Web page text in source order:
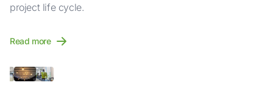
project life cycle.
Read more